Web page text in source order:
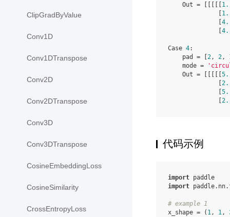
ClipGradByValue
Conv1D
Conv1DTranspose
Conv2D
Conv2DTranspose
Conv3D
Conv3DTranspose
CosineEmbeddingLoss
CosineSimilarity
CrossEntropyLoss
    Out = [[[[[
1.
1.
4.
4.
Case 4:
    pad = [
2, 2,
    mode =
    Out = [[[[[
5.
2.
5.
2.
代码示例
import paddle
import
# example 1
x_shape = ( 1, 1,